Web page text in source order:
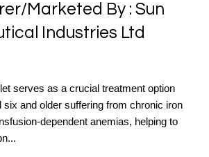
Marketed By : Sun
Industries Ltd
serves as a crucial treatment option
six and older suffering from chronic iron
dependent anemias, helping to